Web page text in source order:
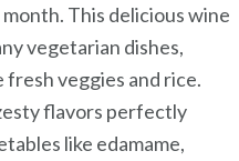
This delicious wine
vegetarian dishes,
veggies and rice.
flavors perfectly
like edamame,